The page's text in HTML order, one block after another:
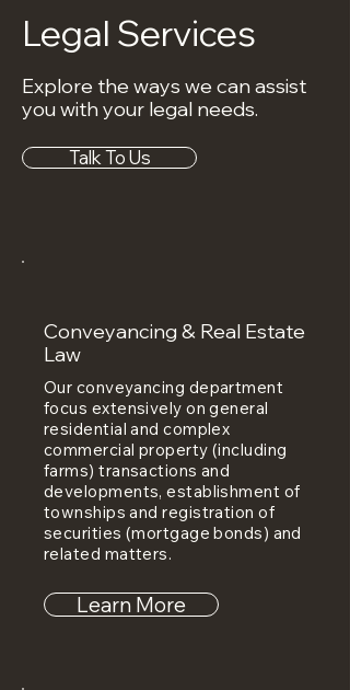
Legal Services
Explore the ways we can assist
you with your legal needs.
Talk To Us
Conveyancing & Real Estate
Law
Our conveyancing department
focus extensively on general
residential and complex
commercial property (including
farms) transactions and
developments, establishment of
townships and registration of
securities (mortgage bonds) and
related matters.
Learn More